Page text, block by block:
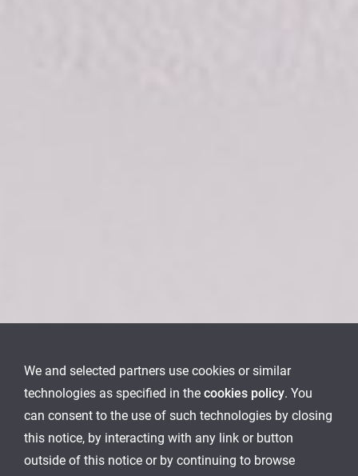
We and selected partners use cookies or similar
technologies as specified in the cookies policy. You
can consent to the use of such technologies by closing
this notice, by interacting with any link or button
outside of this notice or by continuing to browse